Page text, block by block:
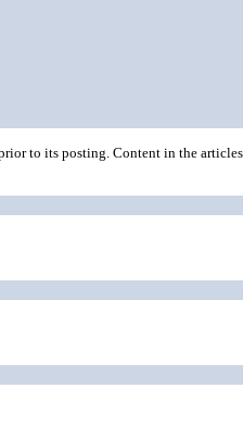
to its posting. Content in the